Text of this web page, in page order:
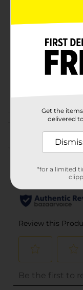
Get the
delivered
*for a limited